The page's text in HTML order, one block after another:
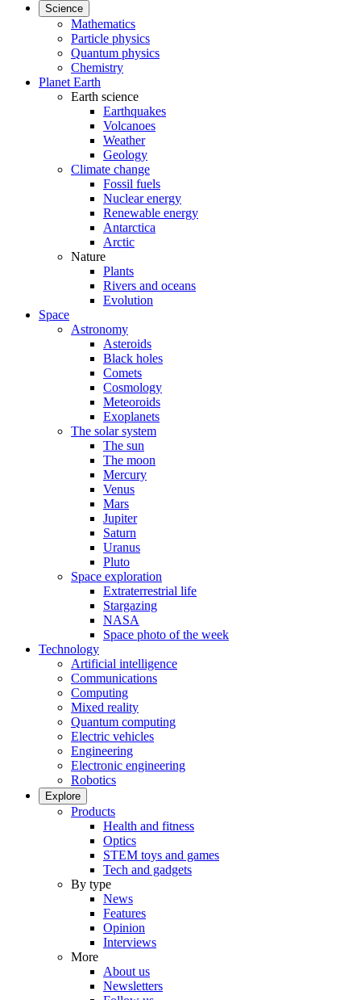
Science
Mathematics
Particle physics
Quantum physics
Chemistry
Planet Earth
Earth science
Earthquakes
Volcanoes
Weather
Geology
Climate change
Fossil fuels
Nuclear energy
Renewable energy
Antarctica
Arctic
Nature
Plants
Rivers and oceans
Evolution
Space
Astronomy
Asteroids
Black holes
Comets
Cosmology
Meteoroids
Exoplanets
The solar system
The sun
The moon
Mercury
Venus
Mars
Jupiter
Saturn
Uranus
Pluto
Space exploration
Extraterrestrial life
Stargazing
NASA
Space photo of the week
Technology
Artificial intelligence
Communications
Computing
Mixed reality
Quantum computing
Electric vehicles
Engineering
Electronic engineering
Robotics
Explore
Products
Health and fitness
Optics
STEM toys and games
Tech and gadgets
By type
News
Features
Opinion
Interviews
More
About us
Newsletters